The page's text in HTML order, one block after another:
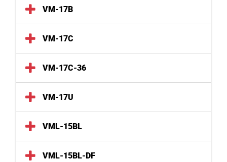
VM-17B
VM-17C
VM-17C-36
VM-17U
VML-15BL
VML-15BL-DF